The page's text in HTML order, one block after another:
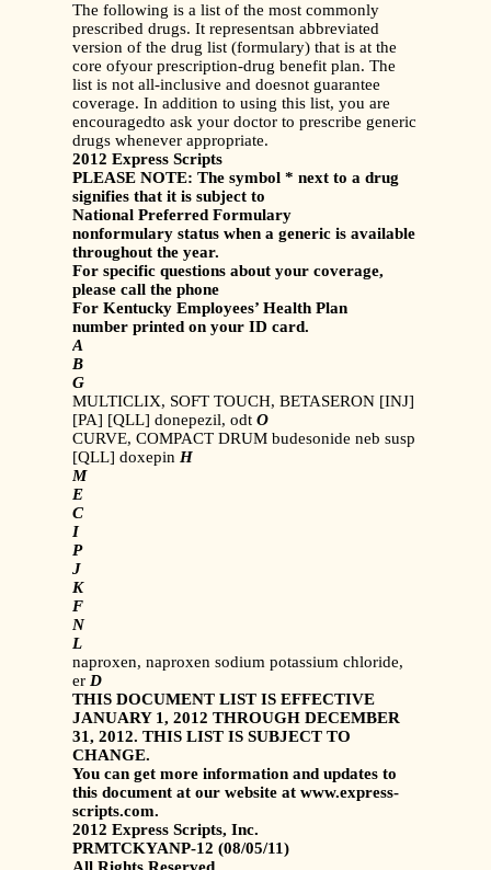
The following is a list of the most commonly
prescribed drugs. It representsan abbreviated
version of the drug list (formulary) that is at the
core ofyour prescription-drug benefit plan. The
list is not all-inclusive and doesnot guarantee
coverage. In addition to using this list, you are
encouragedto ask your doctor to prescribe generic
drugs whenever appropriate.
2012 Express Scripts
PLEASE NOTE: The symbol * next to a drug
signifies that it is subject to
National Preferred Formulary
nonformulary status when a generic is available
throughout the year.
For specific questions about your coverage,
please call the phone
For Kentucky Employees’ Health Plan
number printed on your ID card.
A
B
G
MULTICLIX, SOFT TOUCH, BETASERON [INJ]
[PA] [QLL] donepezil, odt O
CURVE, COMPACT DRUM budesonide neb susp
[QLL] doxepin H
M
E
C
I
P
J
K
F
N
L
naproxen, naproxen sodium potassium chloride,
er D
THIS DOCUMENT LIST IS EFFECTIVE
JANUARY 1, 2012 THROUGH DECEMBER
31, 2012. THIS LIST IS SUBJECT TO
CHANGE.
You can get more information and updates to
this document at our website at www.express-
scripts.com.
2012 Express Scripts, Inc.
PRMTCKYANP-12 (08/05/11)